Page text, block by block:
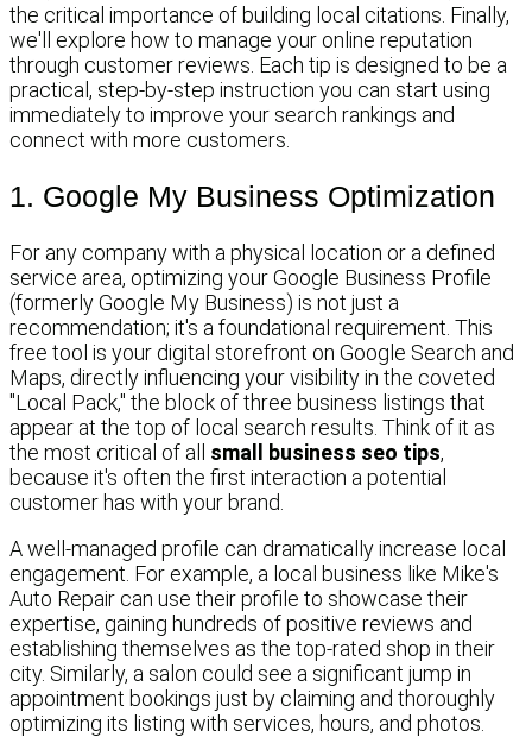
the critical importance of building local citations. Finally,
we'll explore how to manage your online reputation
through customer reviews. Each tip is designed to be a
practical, step-by-step instruction you can start using
immediately to improve your search rankings and
connect with more customers.
1. Google My Business Optimization
For any company with a physical location or a defined
service area, optimizing your Google Business Profile
(formerly Google My Business) is not just a
recommendation; it's a foundational requirement. This
free tool is your digital storefront on Google Search and
Maps, directly influencing your visibility in the coveted
"Local Pack," the block of three business listings that
appear at the top of local search results. Think of it as
the most critical of all small business seo tips,
because it's often the first interaction a potential
customer has with your brand.
A well-managed profile can dramatically increase local
engagement. For example, a local business like Mike's
Auto Repair can use their profile to showcase their
expertise, gaining hundreds of positive reviews and
establishing themselves as the top-rated shop in their
city. Similarly, a salon could see a significant jump in
appointment bookings just by claiming and thoroughly
optimizing its listing with services, hours, and photos.